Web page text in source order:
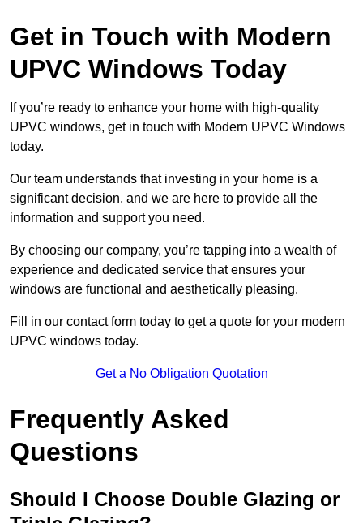
Get in Touch with Modern
UPVC Windows Today
If you’re ready to enhance your home with high-quality
UPVC windows, get in touch with Modern UPVC Windows
today.
Our team understands that investing in your home is a
significant decision, and we are here to provide all the
information and support you need.
By choosing our company, you’re tapping into a wealth of
experience and dedicated service that ensures your
windows are functional and aesthetically pleasing.
Fill in our contact form today to get a quote for your modern
UPVC windows today.
Get a No Obligation Quotation
Frequently Asked
Questions
Should I Choose Double Glazing or